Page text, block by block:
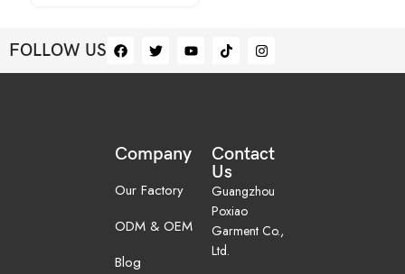
FOLLOW US
Company
Our Factory
ODM & OEM
Blog
Contact
Us
Guangzhou
Poxiao
Garment Co.,
Ltd.